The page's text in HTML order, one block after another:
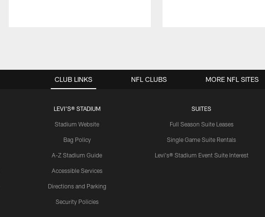
CLUB LINKS
LEVI'S® STADIUM
Stadium Website
Bag Policy
A-Z Stadium Guide
Accessible Services
Directions and Parking
Security Policies
SUITES
Full Season Suite Leases
Single Game Suite Rentals
Levi's® Stadium Event Suite Interest
NFL CLUBS MORE NFL SITES